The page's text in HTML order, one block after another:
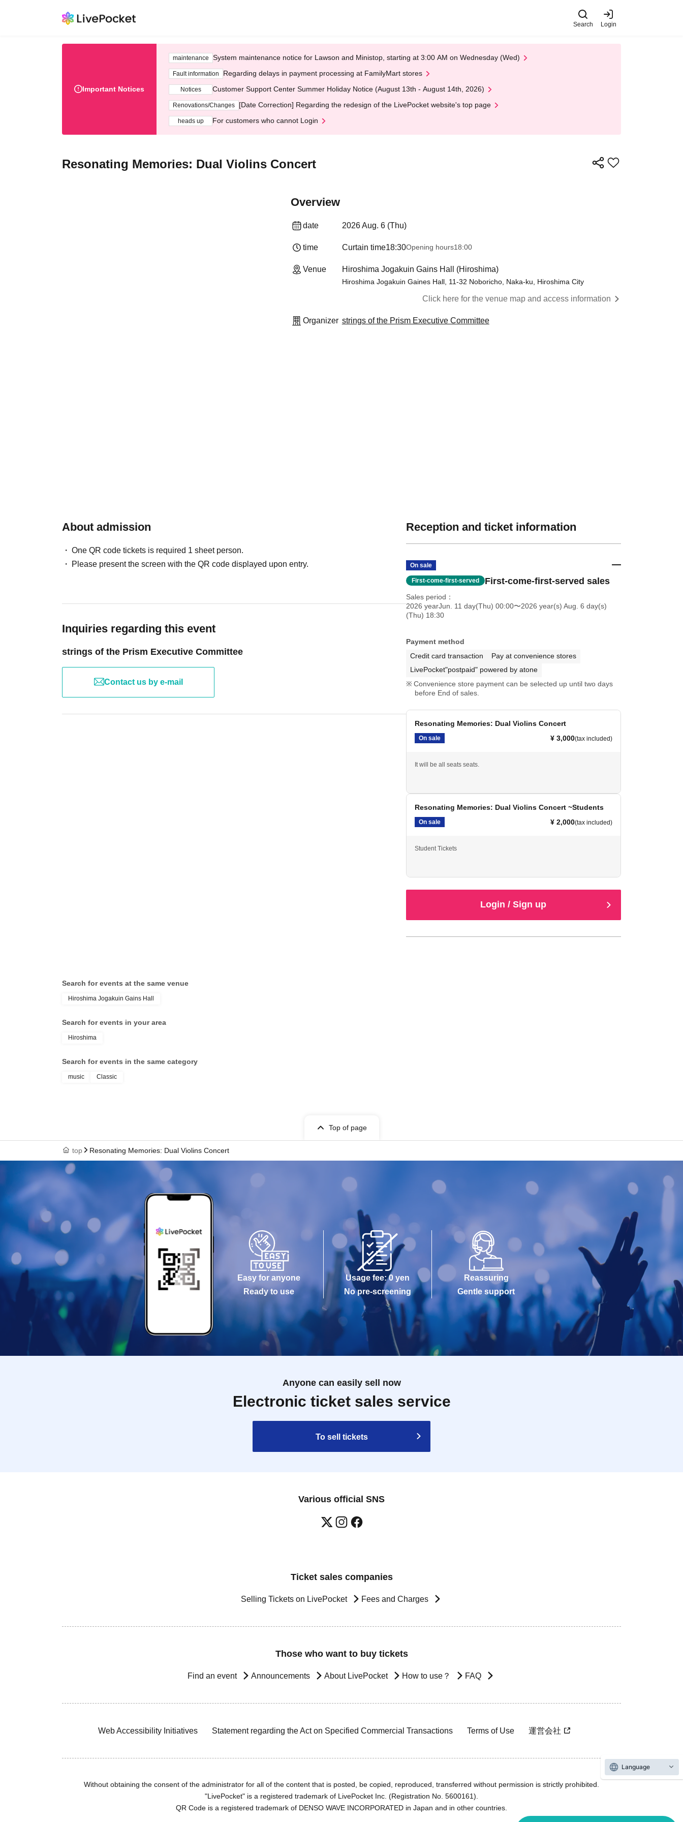
Search Login
Important Notices
maintenance System maintenance notice for Lawson and Ministop, starting at 3:00 AM on Wednesday (Wed)
Fault information Regarding delays in payment processing at FamilyMart stores
Notices Customer Support Center Summer Holiday Notice (August 13th - August 14th, 2026)
Renovations/Changes [Date Correction] Regarding the redesign of the LivePocket website's top page
heads up For customers who cannot Login
Resonating Memories: Dual Violins Concert
Overview
date 2026 Aug. 6 (Thu)
time Curtain time18:30Opening hours18:00
Venue Hiroshima Jogakuin Gains Hall (Hiroshima)
Hiroshima Jogakuin Gaines Hall, 11-32 Noboricho, Naka-ku, Hiroshima City
Click here for the venue map and access information
Organizer strings of the Prism Executive Committee
About admission
One QR code tickets is required 1 sheet person.
Please present the screen with the QR code displayed upon entry.
Inquiries regarding this event
strings of the Prism Executive Committee
Contact us by e-mail
Reception and ticket information
On sale
First-come-first-served First-come-first-served sales
Sales period
2026 yearJun. 11 day(Thu) 00:00〜2026 year(s) Aug. 6 day(s)
(Thu) 18:30
Payment method
Credit card transaction
Pay at convenience stores
LivePocket"postpaid" powered by atone
Convenience store payment can be selected up until two days
before End of sales.
Resonating Memories: Dual Violins Concert
On sale ¥ 3,000(tax included)
It will be all seats seats.
Resonating Memories: Dual Violins Concert ~Students
On sale ¥ 2,000(tax included)
Student Tickets
Login / Sign up
Search for events at the same venue
Hiroshima Jogakuin Gains Hall
Search for events in your area
Hiroshima
Search for events in the same category
music Classic
Top of page
top Resonating Memories: Dual Violins Concert
Easy for anyone
Ready to use
Usage fee: 0 yen
No pre-screening
Reassuring
Gentle support
Anyone can easily sell now
Electronic ticket sales service
To sell tickets
Various official SNS
Ticket sales companies
Selling Tickets on LivePocket Fees and Charges
Those who want to buy tickets
Find an event Announcements About LivePocket How to use？ FAQ
Web Accessibility Initiatives Statement regarding the Act on Specified Commercial Transactions Terms of Use 運営会社
Without obtaining the consent of the administrator for all of the content that is posted, be copied, reproduced, transferred without permission is strictly prohibited.
"LivePocket" is a registered trademark of LivePocket Inc. (Registration No. 5600161).
QR Code is a registered trademark of DENSO WAVE INCORPORATED in Japan and in other countries.
Language